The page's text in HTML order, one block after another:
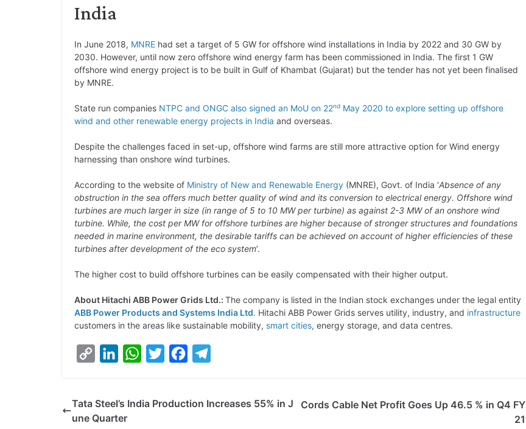
India
In June 2018, MNRE had set a target of 5 GW for offshore wind installations in India by 2022 and 30 GW by
2030. However, until now zero offshore wind energy farm has been commissioned in India. The first 1 GW
offshore wind energy project is to be built in Gulf of Khambat (Gujarat) but the tender has not yet been finalised
by MNRE.
State run companies NTPC and ONGC also signed an MoU on 22nd May 2020 to explore setting up offshore
wind and other renewable energy projects in India and overseas.
Despite the challenges faced in set-up, offshore wind farms are still more attractive option for Wind energy
harnessing than onshore wind turbines.
According to the website of Ministry of New and Renewable Energy (MNRE), Govt. of India ‘Absence of any
obstruction in the sea offers much better quality of wind and its conversion to electrical energy. Offshore wind
turbines are much larger in size (in range of 5 to 10 MW per turbine) as against 2-3 MW of an onshore wind
turbine. While, the cost per MW for offshore turbines are higher because of stronger structures and foundations
needed in marine environment, the desirable tariffs can be achieved on account of higher efficiencies of these
turbines after development of the eco system’.
The higher cost to build offshore turbines can be easily compensated with their higher output.
About Hitachi ABB Power Grids Ltd.: The company is listed in the Indian stock exchanges under the legal entity
ABB Power Products and Systems India Ltd. Hitachi ABB Power Grids serves utility, industry, and infrastructure
customers in the areas like sustainable mobility, smart cities, energy storage, and data centres.
y
k
W
t
t
e
e
Tata Steel’s India Production Increases 55% in J
une Quarter
Cords Cable Net Profit Goes Up 46.5 % in Q4 FY
21